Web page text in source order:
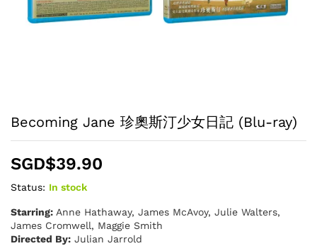
Becoming Jane 珍奧斯汀少女日記 (Blu-ray)
SGD$39.90
Status: In stock
Starring: Anne Hathaway, James McAvoy, Julie Walters,
James Cromwell, Maggie Smith
Directed By: Julian Jarrold